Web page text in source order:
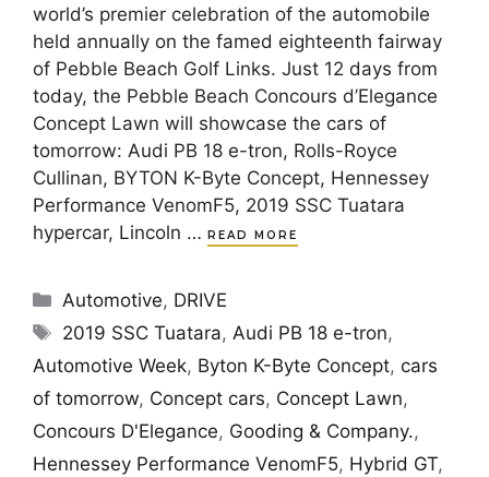
world’s premier celebration of the automobile
held annually on the famed eighteenth fairway
of Pebble Beach Golf Links. Just 12 days from
today, the Pebble Beach Concours d’Elegance
Concept Lawn will showcase the cars of
tomorrow: Audi PB 18 e-tron, Rolls-Royce
Cullinan, BYTON K-Byte Concept, Hennessey
Performance VenomF5, 2019 SSC Tuatara
hypercar, Lincoln …
READ MORE
Categories
Automotive, DRIVE
Tags
2019 SSC Tuatara,Audi PB 18 e-tron,
Automotive Week, Byton K-Byte Concept, cars
of tomorrow, Concept cars, Concept Lawn,
Concours D'Elegance, Gooding & Company.,
Hennessey Performance VenomF5, Hybrid GT,